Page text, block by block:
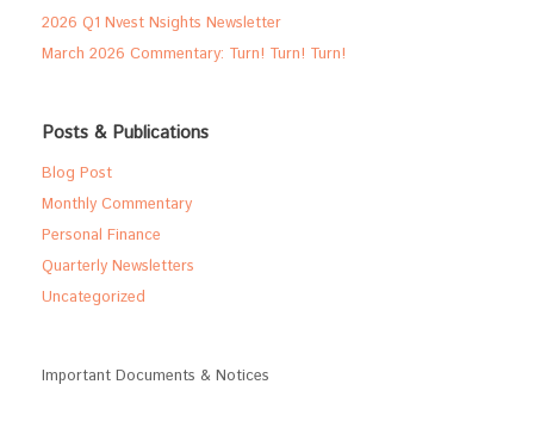
2026 Q1 Nvest Nsights Newsletter
March 2026 Commentary: Turn! Turn! Turn!
Posts & Publications
Blog Post
Monthly Commentary
Personal Finance
Quarterly Newsletters
Uncategorized
Important Documents & Notices